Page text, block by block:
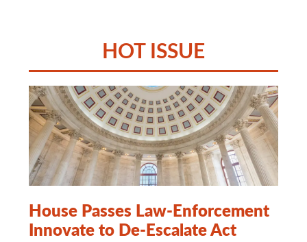
HOT ISSUE
House Passes Law-Enforcement
Innovate to De-Escalate Act